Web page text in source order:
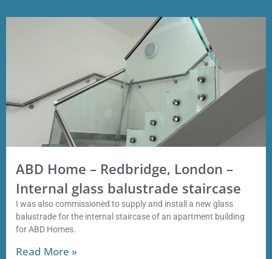
ABD Home – Redbridge, London –
Internal glass balustrade staircase
I was also commissioned to supply and install a new glass
balustrade for the internal staircase of an apartment building
for ABD Homes.
Read More »